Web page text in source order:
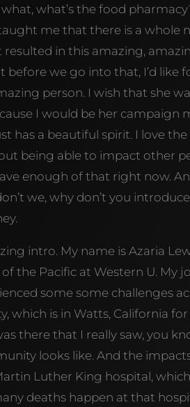
what’s the food
me that there is a whole
in this amazing,
we go into that, I’d like
person. I wish that she
I would be her campaign
has a beautiful spirit. I love
being able to impact other
enough of that right now.
we, why don’t you
intro. My name is Azaria
the Pacific at Western U. My
some some challenges
which is in Watts, California
there that I really saw, you
looks like. And the
Luther King hospital,
deaths happen at that